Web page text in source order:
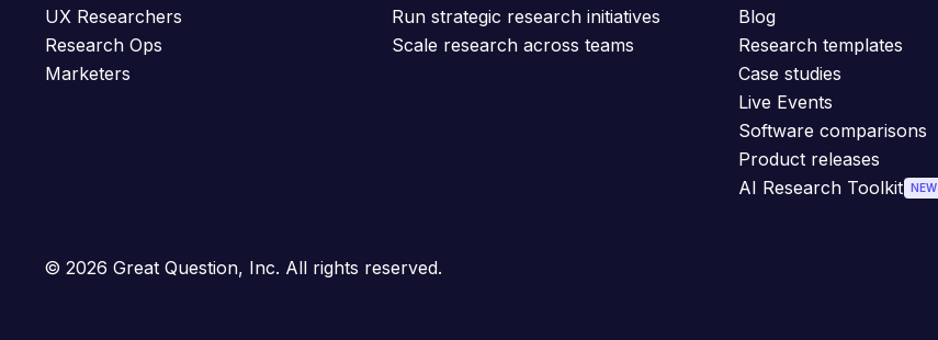
UX Researchers
Research Ops
Marketers
Run strategic research initiatives
Scale research across teams
Blog
Research templates
Case studies
Live Events
Software comparisons
Product releases
AI Research Toolkit NEW
© 2026 Great Question, Inc. All rights reserved.